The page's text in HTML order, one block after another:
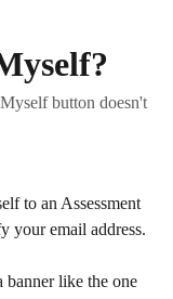
button doesn't
to an Assessment
your email address.
banner like the one